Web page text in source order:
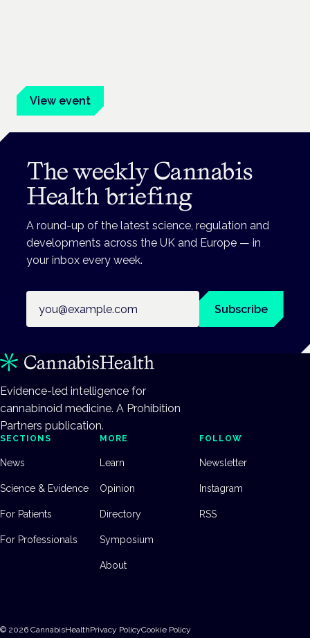
View event
The weekly Cannabis
Health briefing
A round-up of the latest science, regulation and
developments across the UK and Europe — in
your inbox every week.
Subscribe
Evidence-led intelligence for
cannabinoid medicine. A Prohibition
Partners publication.
SECTIONS
News
Science & Evidence
For Patients
For Professionals
MORE
Learn
Opinion
Directory
Symposium
About
FOLLOW
Newsletter
Instagram
RSS
© 2026 CannabisHealthPrivacy PolicyCookie Policy